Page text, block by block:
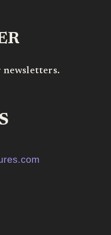
newsletters.